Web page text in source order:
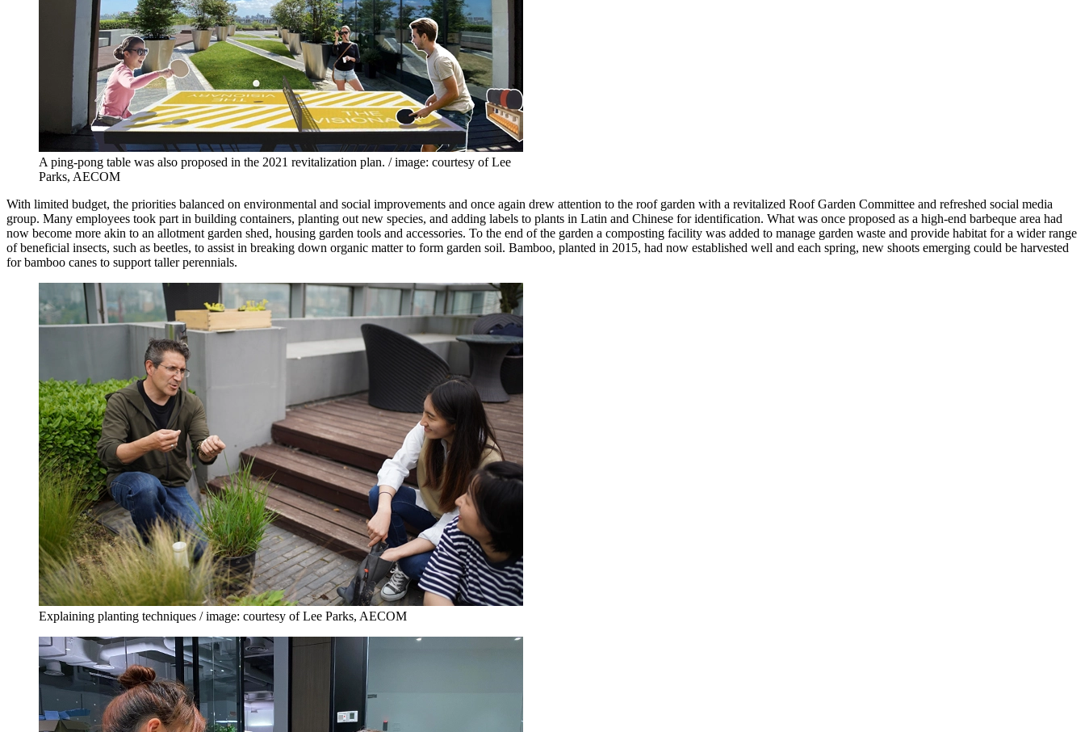
A ping-pong table was also proposed in the 2021 revitalization plan. / image: courtesy of Lee
Parks, AECOM
With limited budget, the priorities balanced on environmental and social improvements and once again drew attention to the roof garden with a revitalized Roof Garden Committee and refreshed social media
group. Many employees took part in building containers, planting out new species, and adding labels to plants in Latin and Chinese for identification. What was once proposed as a high-end barbeque area had
now become more akin to an allotment garden shed, housing garden tools and accessories. To the end of the garden a composting facility was added to manage garden waste and provide habitat for a wider range
of beneficial insects, such as beetles, to assist in breaking down organic matter to form garden soil. Bamboo, planted in 2015, had now established well and each spring, new shoots emerging could be harvested
for bamboo canes to support taller perennials.
Explaining planting techniques / image: courtesy of Lee Parks, AECOM